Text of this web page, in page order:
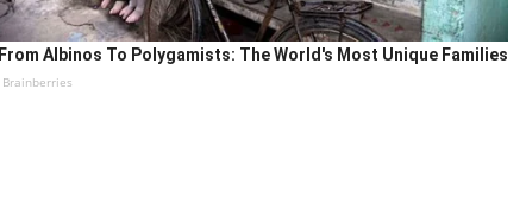
From Albinos To Polygamists: The World's Most Unique Families
Brainberries